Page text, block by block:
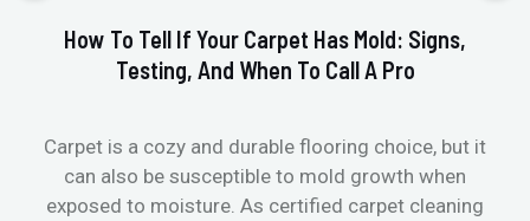
How To Tell If Your Carpet Has Mold: Signs,
Testing, And When To Call A Pro
Carpet is a cozy and durable flooring choice, but it
can also be susceptible to mold growth when
exposed to moisture. As certified carpet cleaning